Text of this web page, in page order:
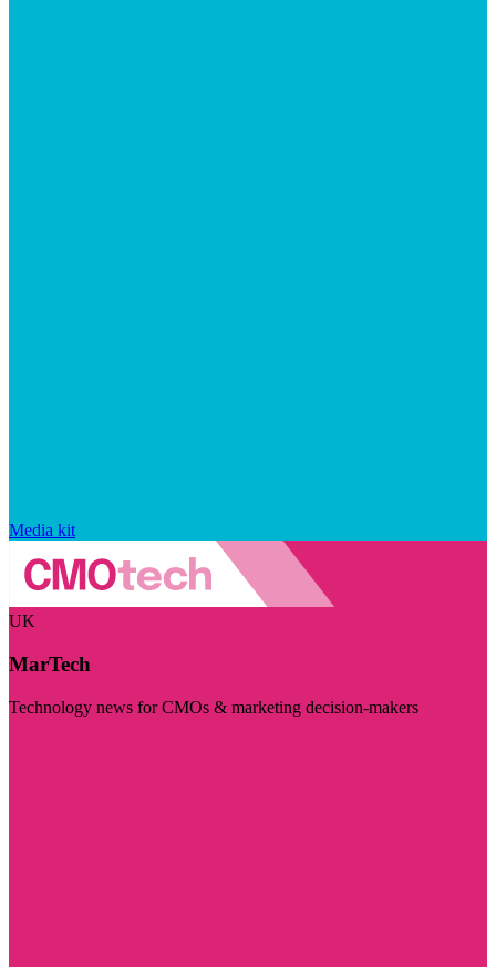
Media kit
UK
MarTech
Technology news for CMOs & marketing decision-makers